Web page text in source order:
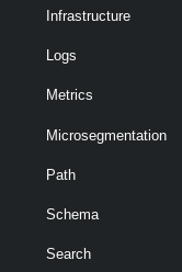
Infrastructure
Logs
Metrics
Microsegmentation
Path
Schema
Search